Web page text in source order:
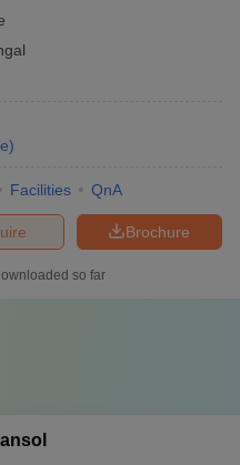
)
Facilities QnA
Brochure
so far